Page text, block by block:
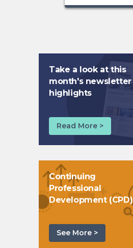
Take a look at this
month's newsletter
highlights
Read More >
Continuing
Professional
Development (CPD)
See More >